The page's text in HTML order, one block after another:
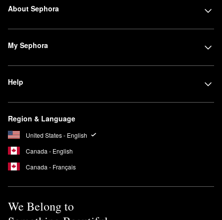
About Sephora
My Sephora
Help
Region & Language
United States - English
Canada - English
Canada - Français
We Belong to